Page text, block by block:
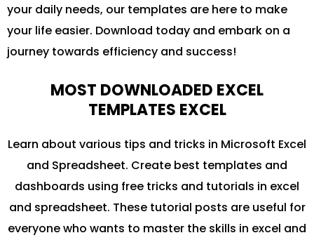
your daily needs, our templates are here to make
your life easier. Download today and embark on a
journey towards efficiency and success!
MOST DOWNLOADED EXCEL
TEMPLATES EXCEL
Learn about various tips and tricks in Microsoft Excel
and Spreadsheet. Create best templates and
dashboards using free tricks and tutorials in excel
and spreadsheet. These tutorial posts are useful for
everyone who wants to master the skills in excel and